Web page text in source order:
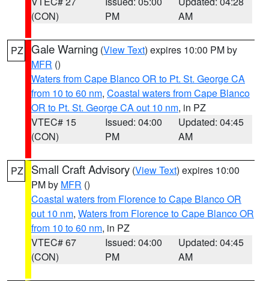
(CON)
PM
AM
PZ Gale Warning (View Text) expires 10:00 PM by
MFR ()
Waters from Cape Blanco OR to Pt. St. George CA
from 10 to 60 nm, Coastal waters from Cape Blanco
OR to Pt. St. George CA out 10 nm, in PZ
VTEC# 15
(CON)
Issued: 04:00
PM
Updated: 04:45
AM
PZ Small Craft Advisory (View Text) expires 10:00
PM by MFR ()
Coastal waters from Florence to Cape Blanco OR
out 10 nm, Waters from Florence to Cape Blanco OR
from 10 to 60 nm, in PZ
VTEC# 67
(CON)
Issued: 04:00
PM
Updated: 04:45
AM